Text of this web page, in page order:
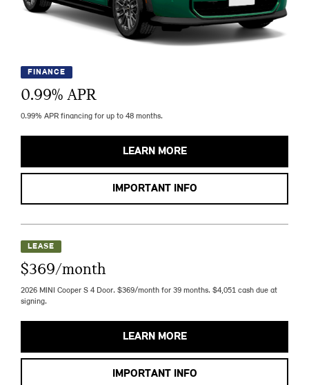
FINANCE
0.99% APR
0.99% APR financing for up to 48 months.
LEARN MORE
IMPORTANT INFO
LEASE
$369/month
2026 MINI Cooper S 4 Door. $369/month for 39 months. $4,051 cash due at
signing.
LEARN MORE
IMPORTANT INFO